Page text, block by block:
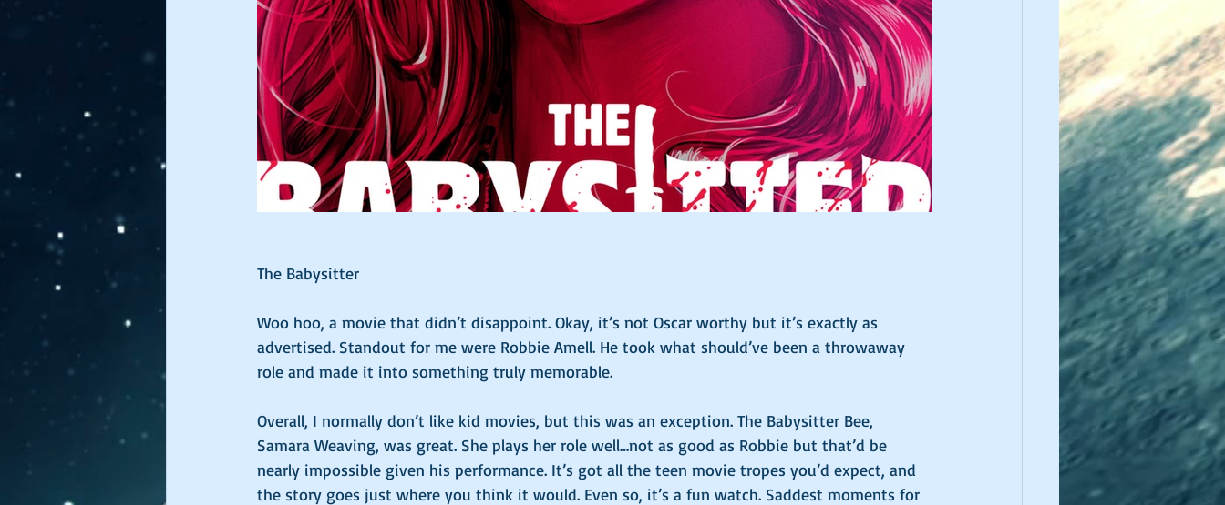
The Babysitter
Woo hoo, a movie that didn’t disappoint. Okay, it’s not Oscar worthy but it’s exactly as
advertised. Standout for me were Robbie Amell. He took what should’ve been a throwaway
role and made it into something truly memorable.
Overall, I normally don’t like kid movies, but this was an exception. The Babysitter Bee,
Samara Weaving, was great. She plays her role well…not as good as Robbie but that’d be
nearly impossible given his performance. It’s got all the teen movie tropes you’d expect, and
the story goes just where you think it would. Even so, it’s a fun watch. Saddest moments for